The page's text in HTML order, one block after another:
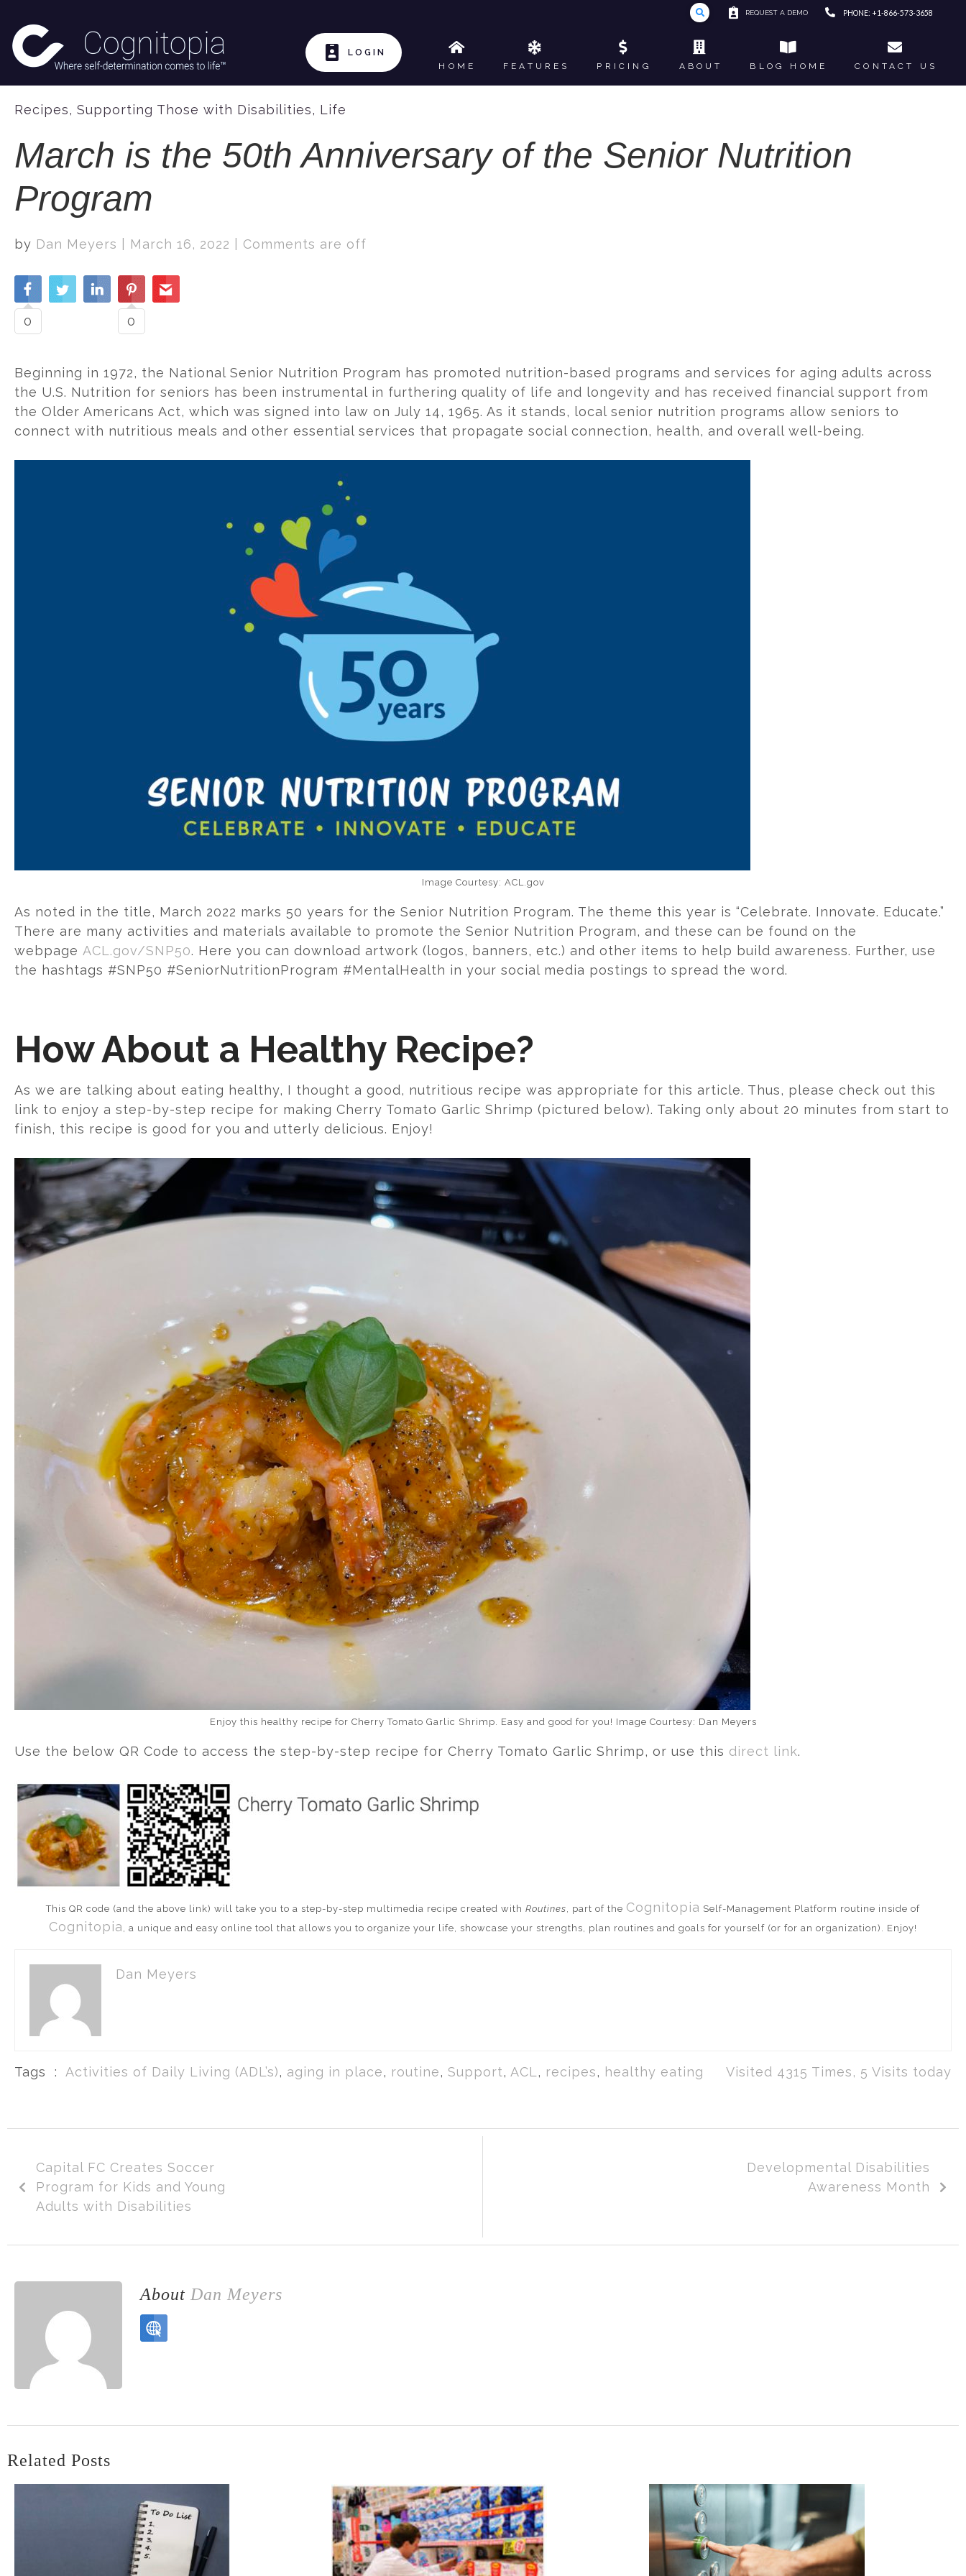
REQUEST A DEMO PHONE: +1-866-573-3658
LOGIN
HOME
FEATURES PRICING ABOUT BLOG HOME CONTACT US
Recipes, Supporting Those with Disabilities, Life
March is the 50th Anniversary of the Senior Nutrition
Program
by Dan Meyers March 16, 2022 Comments are off
0 0
Beginning in 1972, the National Senior Nutrition Program has promoted nutrition-based programs and services for aging adults across
the U.S. Nutrition for seniors has been instrumental in furthering quality of life and longevity and has received financial support from
the Older Americans Act, which was signed into law on July 14, 1965. As it stands, local senior nutrition programs allow seniors to
connect with nutritious meals and other essential services that propagate social connection, health, and overall well-being.
Image Courtesy: ACL.gov
As noted in the title, March 2022 marks 50 years for the Senior Nutrition Program. The theme this year is “Celebrate. Innovate. Educate.”
There are many activities and materials available to promote the Senior Nutrition Program, and these can be found on the
webpage ACL.gov/SNP50. Here you can download artwork (logos, banners, etc.) and other items to help build awareness. Further, use
the hashtags #SNP50 #SeniorNutritionProgram #MentalHealth in your social media postings to spread the word.
How About a Healthy Recipe?
As we are talking about eating healthy, I thought a good, nutritious recipe was appropriate for this article. Thus, please check out this
link to enjoy a step-by-step recipe for making Cherry Tomato Garlic Shrimp (pictured below). Taking only about 20 minutes from start to
finish, this recipe is good for you and utterly delicious. Enjoy!
Enjoy this healthy recipe for Cherry Tomato Garlic Shrimp. Easy and good for you! Image Courtesy: Dan Meyers
Use the below QR Code to access the step-by-step recipe for Cherry Tomato Garlic Shrimp, or use this direct link.
This QR code (and the above link) will take you to a step-by-step multimedia recipe created with Routines, part of the Cognitopia Self-Management Platform routine inside of
Cognitopia , a unique and easy online tool that allows you to organize your life, showcase your strengths, plan routines and goals for yourself (or for an organization). Enjoy!
Dan Meyers
Tags : Activities of Daily Living (ADL’s), aging in place, routine, Support, ACL , recipes, healthy eating Visited 4315 Times, 5 Visits today
Capital FC Creates Soccer
Program for Kids and Young
Adults with Disabilities
Developmental Disabilities
Awareness Month
About Dan Meyers
Related Posts